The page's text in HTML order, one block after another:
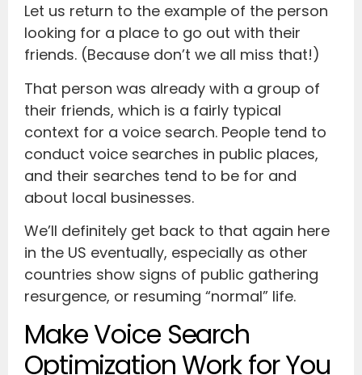
Let us return to the example of the person
looking for a place to go out with their
friends. (Because don’t we all miss that!)
That person was already with a group of
their friends, which is a fairly typical
context for a voice search. People tend to
conduct voice searches in public places,
and their searches tend to be for and
about local businesses.
We’ll definitely get back to that again here
in the US eventually, especially as other
countries show signs of public gathering
resurgence, or resuming “normal” life.
Make Voice Search
Optimization Work for You